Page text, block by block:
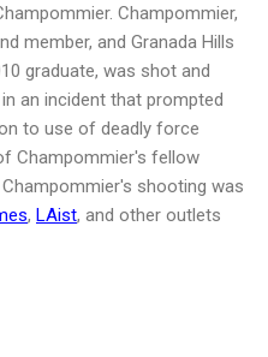
Champommier,
member, and Granada Hills
graduate, was shot and
an incident that prompted
to use of deadly force
Champommier's fellow
shooting was
, LAist, and other outlets